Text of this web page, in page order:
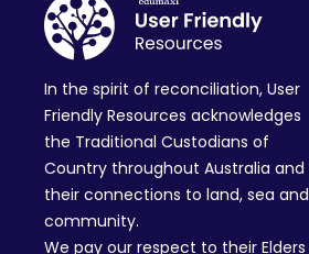
In the spirit of reconciliation, User
Friendly Resources acknowledges
the Traditional Custodians of
Country throughout Australia and
their connections to land, sea and
community.
We pay our respect to their Elders